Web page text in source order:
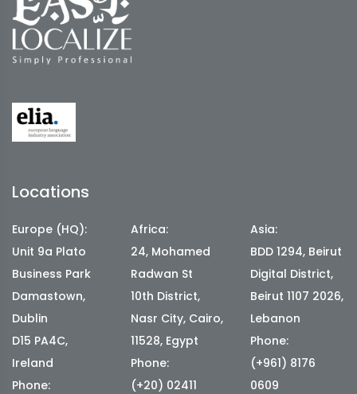
Locations
Europe (HQ):
Unit 9a Plato
Business Park
Damastown,
Dublin
D15 PA4C,
Ireland
Phone:
Africa:
24, Mohamed
Radwan St
10th District,
Nasr City, Cairo,
11528, Egypt
Phone:
(+20) 02411
Asia:
BDD 1294, Beirut
Digital District,
Beirut 1107 2026,
Lebanon
Phone:
(+961) 8176
0609